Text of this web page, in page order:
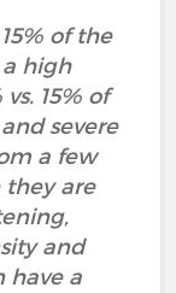
of the
high
15% of
severe
a few
they are
and
have a